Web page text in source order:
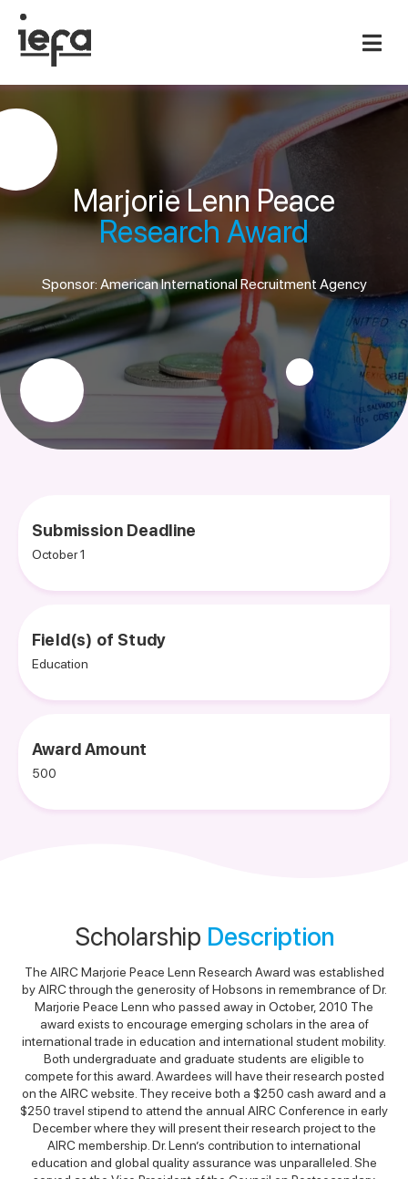
Marjorie Lenn Peace
Research Award
Sponsor: American International Recruitment Agency
Submission Deadline
October 1
Field(s) of Study
Education
Award Amount
500
Scholarship Description
The AIRC Marjorie Peace Lenn Research Award was established
by AIRC through the generosity of Hobsons in remembrance of Dr.
Marjorie Peace Lenn who passed away in October, 2010 The
award exists to encourage emerging scholars in the area of
international trade in education and international student mobility.
Both undergraduate and graduate students are eligible to
compete for this award. Awardees will have their research posted
on the AIRC website. They receive both a $250 cash award and a
$250 travel stipend to attend the annual AIRC Conference in early
December where they will present their research project to the
AIRC membership. Dr. Lenn’s contribution to international
education and global quality assurance was unparalleled. She